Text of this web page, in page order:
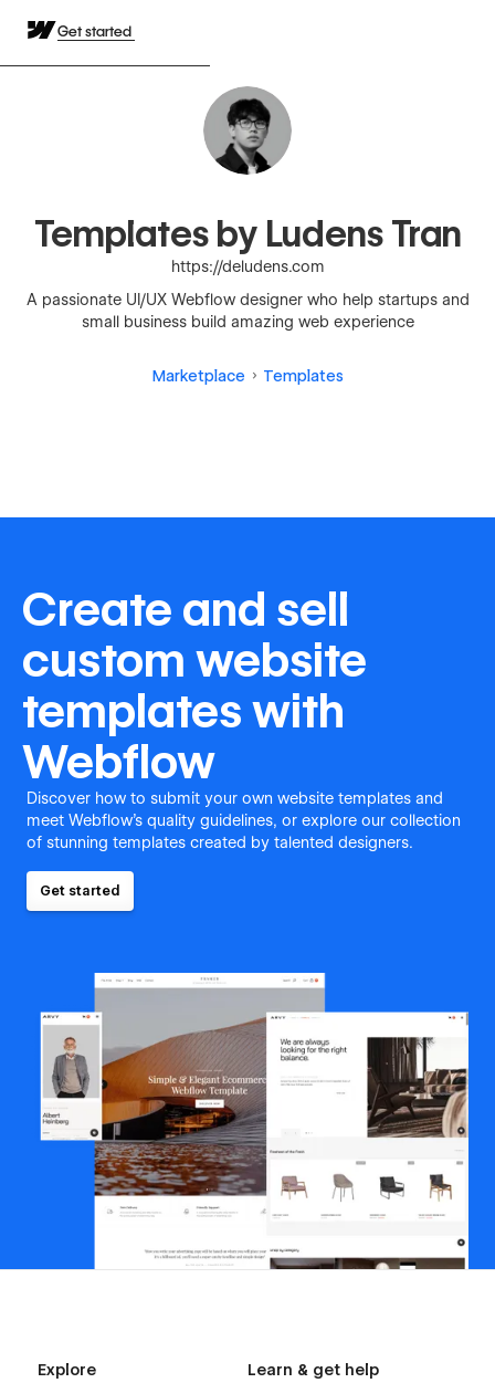
Get started
Templates by Ludens Tran
https://deludens.com
A passionate UI/UX Webflow designer who help startups and
small business build amazing web experience
Marketplace Templates
Create and sell
custom website
templates with
Webflow
Discover how to submit your own website templates and
meet Webflow's quality guidelines, or explore our collection
of stunning templates created by talented designers.
Get started
Explore Learn & get help